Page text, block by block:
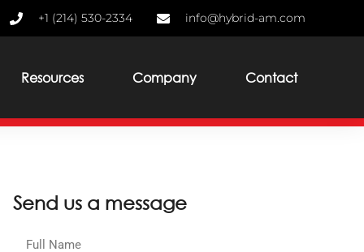
+1 (214) 530-2334 info@hybrid-am.com
Resources Company Contact
Send us a message